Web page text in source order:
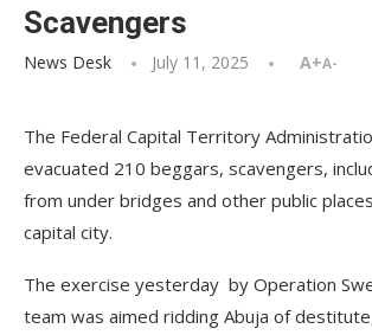
Scavengers
News Desk July 11, 2025 A+A-
The Federal Capital Territory
evacuated 210 beggars, scavengers,
from under bridges and other public
capital city.
The exercise yesterday by Operation
team was aimed ridding Abuja of